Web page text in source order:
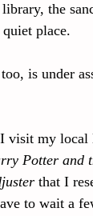
the
place.
is under
visit my
Potter and
that I
to wait a